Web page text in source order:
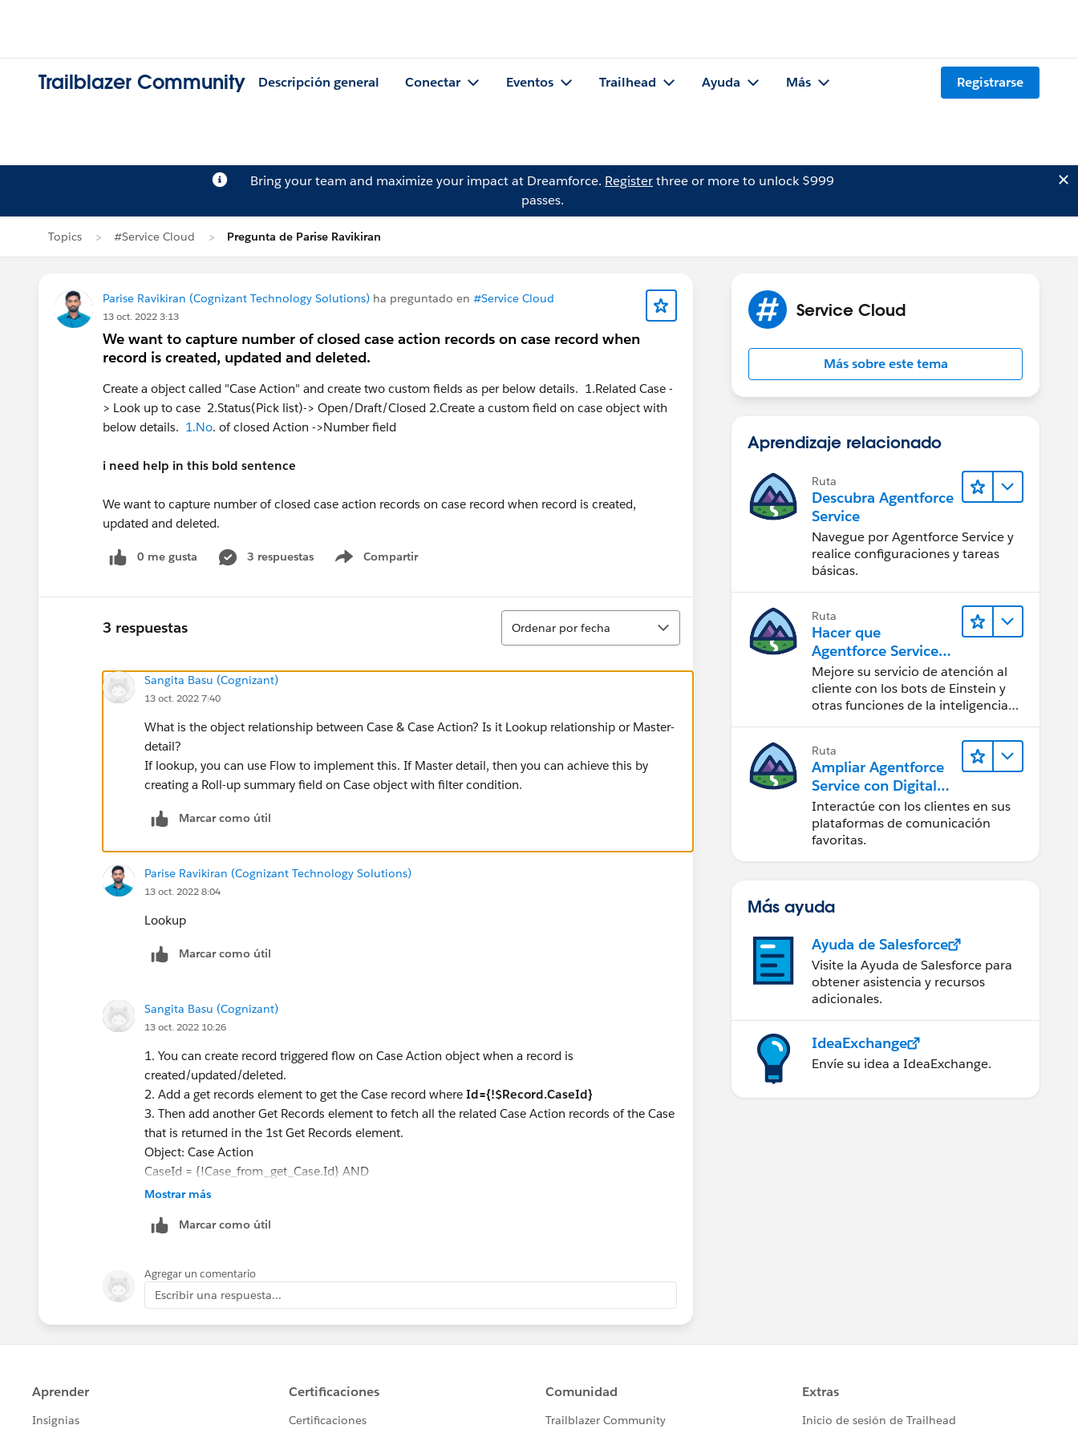
Trailblazer Community Descripción general Conectar Eventos Trailhead Ayuda Más Registrarse
Bring your team and maximize your impact at Dreamforce. Registerthree or more to unlock $999
passes.
Topics #Service Cloud Pregunta de Parise Ravikiran
Parise Ravikiran (Cognizant Technology Solutions) ha preguntado en #Service Cloud
13 oct. 2022 3:13
We want to capture number of closed case action records on case record when
record is created, updated and deleted.
Create a object called "Case Action" and create two custom fields as per below details. 1.Related Case -
> Look up to case 2.Status(Pick list)-> Open/Draft/Closed 2.Create a custom field on case object with
below details. 1.No. of closed Action ->Number field
i need help in this bold sentence
We want to capture number of closed case action records on case record when record is created,
updated and deleted.
0 me gusta 3 respuestas Compartir
Show menu
3 respuestas
Ordenar
Ordenar por fecha
Sangita Basu (Cognizant)
13 oct. 2022 7:40
What is the object relationship between Case & Case Action? Is it Lookup relationship or Master-
detail?
If lookup, you can use Flow to implement this. If Master detail, then you can achieve this by
creating a Roll-up summary field on Case object with filter condition.
Marcar como útil
Parise Ravikiran (Cognizant Technology Solutions)
13 oct. 2022 8:04
Lookup
Marcar como útil
Sangita Basu (Cognizant)
13 oct. 2022 10:26
1. You can create record triggered flow on Case Action object when a record is
created/updated/deleted.
2. Add a get records element to get the Case record where Id={!$Record.CaseId}
3. Then add another Get Records element to fetch all the related Case Action records of the Case
that is returned in the 1st Get Records element.
Object: Case Action
CaseId = {!Case_from_get_Case.Id} AND
Status = Closed
Actions retrieved from the 2nd Get Element as below:
5>Create an Update Element and assign the numberVariable in the Case's
field.
Mostrar más
Marcar como útil
Agregar un comentario
Escribir una respuesta...
Service Cloud
Más sobre este tema
Aprendizaje relacionado
Ruta
Descubra Agentforce
Service
Navegue por Agentforce Service y
realice configuraciones y tareas
básicas.
Ruta
Hacer que
Agentforce Service
sea más inteligente
Mejore su servicio de atención al
cliente con los bots de Einstein y
otras funciones de la inteligencia
Ruta
Ampliar Agentforce
Service con Digital
Engagement
Interactúe con los clientes en sus
plataformas de comunicación
favoritas.
Más ayuda
Ayuda de Salesforce
Visite la Ayuda de Salesforce para
obtener asistencia y recursos
adicionales.
IdeaExchange
Envíe su idea a IdeaExchange.